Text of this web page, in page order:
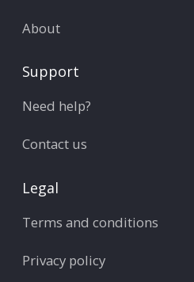
About
Support
Need help?
Contact us
Legal
Terms and conditions
Privacy policy